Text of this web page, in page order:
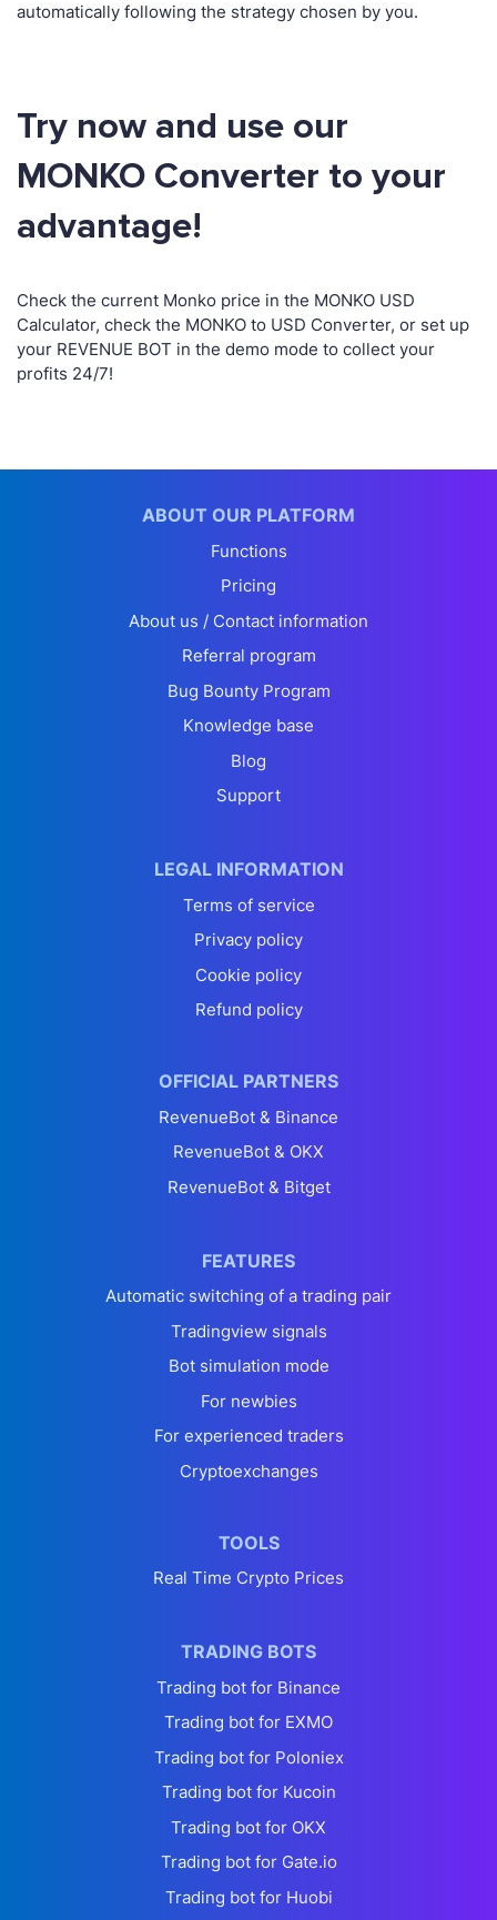
automatically following the strategy chosen by you.
Try now and use our
MONKO Converter to your
advantage!
Check the current Monko price in the MONKO USD
Calculator, check the MONKO to USD Converter, or set up
your REVENUE BOT in the demo mode to collect your
profits 24/7!
ABOUT OUR PLATFORM
Functions
Pricing
About us / Contact information
Referral program
Bug Bounty Program
Knowledge base
Blog
Support
LEGAL INFORMATION
Terms of service
Privacy policy
Cookie policy
Refund policy
OFFICIAL PARTNERS
RevenueBot & Binance
RevenueBot & OKX
RevenueBot & Bitget
FEATURES
Automatic switching of a trading pair
Tradingview signals
Bot simulation mode
For newbies
For experienced traders
Cryptoexchanges
TOOLS
Real Time Crypto Prices
TRADING BOTS
Trading bot for Binance
Trading bot for EXMO
Trading bot for Poloniex
Trading bot for Kucoin
Trading bot for OKX
Trading bot for Gate.io
Trading bot for Huobi